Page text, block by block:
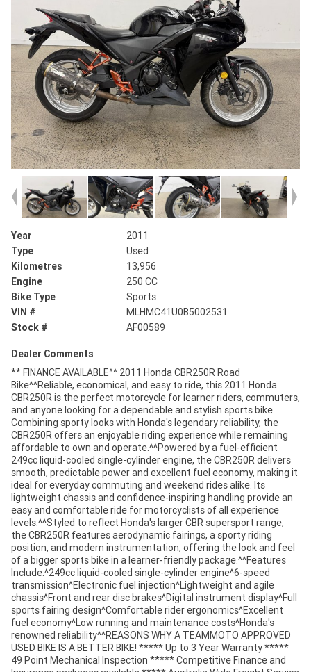
Year
2011
Type
Used
Kilometres
13,956
Engine
250 CC
Bike Type
Sports
VIN #
MLHMC41U0B5002531
Stock #
AF00589
Dealer Comments
** FINANCE AVAILABLE^^ 2011 Honda CBR250R Road
Bike^^Reliable, economical, and easy to ride, this 2011 Honda
CBR250R is the perfect motorcycle for learner riders, commuters,
and anyone looking for a dependable and stylish sports bike.
Combining sporty looks with Honda's legendary reliability, the
CBR250R offers an enjoyable riding experience while remaining
affordable to own and operate.^^Powered by a fuel-efficient
249cc liquid-cooled single-cylinder engine, the CBR250R delivers
smooth, predictable power and excellent fuel economy, making it
ideal for everyday commuting and weekend rides alike. Its
lightweight chassis and confidence-inspiring handling provide an
easy and comfortable ride for motorcyclists of all experience
levels.^^Styled to reflect Honda's larger CBR supersport range,
the CBR250R features aerodynamic fairings, a sporty riding
position, and modern instrumentation, offering the look and feel
of a bigger sports bike in a learner-friendly package.^^Features
Include:^249cc liquid-cooled single-cylinder engine^6-speed
transmission^Electronic fuel injection^Lightweight and agile
chassis^Front and rear disc brakes^Digital instrument display^Full
sports fairing design^Comfortable rider ergonomics^Excellent
fuel economy^Low running and maintenance costs^Honda's
renowned reliability^^REASONS WHY A TEAMMOTO APPROVED
USED BIKE IS A BETTER BIKE! ***** Up to 3 Year Warranty *****
49 Point Mechanical Inspection ***** Competitive Finance and